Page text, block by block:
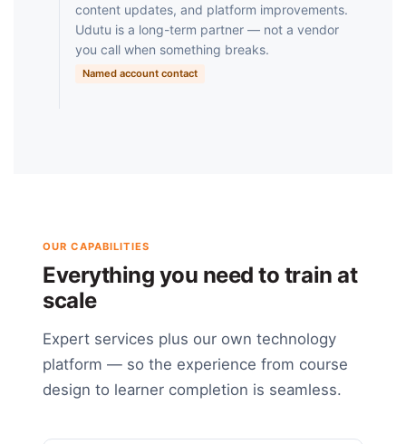
content updates, and platform improvements.
Udutu is a long-term partner — not a vendor
you call when something breaks.
Named account contact
OUR CAPABILITIES
Everything you need to train at
scale
Expert services plus our own technology
platform — so the experience from course
design to learner completion is seamless.